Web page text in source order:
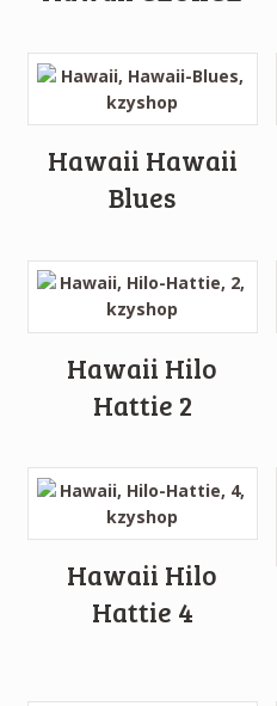
Hawaii Hawaii
Blues
Hawaii Hilo
Hattie 2
Hawaii Hilo
Hattie 4